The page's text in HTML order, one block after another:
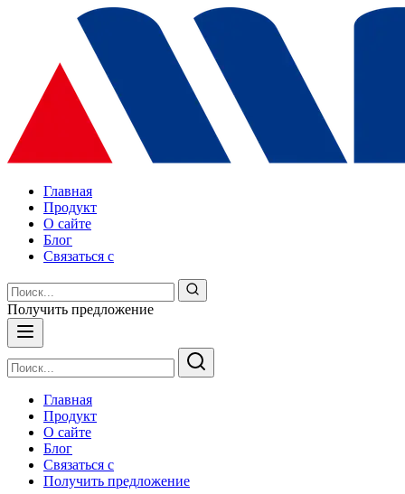
Главная
Продукт
О сайте
Блог
Связаться с
Получить предложение
Главная
Продукт
О сайте
Блог
Связаться с
Получить предложение